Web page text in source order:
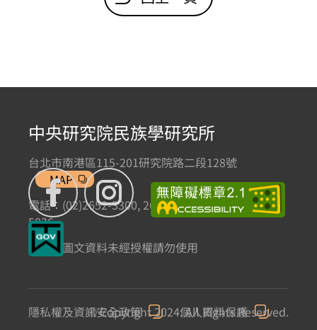
中央研究院民族學研究所
台北市南港區115-201研究院路二段128號
MAP
電話：(02)2652-3300, 2652-3301 傳真：(02)2785-
5836
本網站圖文資料未經授權請勿使用
隱私權及資訊安全政策 個人資料保護
© Copyright 2024. All Rights Reserved.